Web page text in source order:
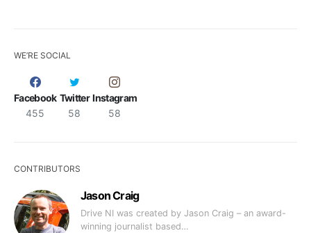
WE’RE SOCIAL
Facebook
455
Twitter
58
Instagram
58
CONTRIBUTORS
Jason Craig
Drive NI was created by Jason Craig – an award-
winning journalist based…